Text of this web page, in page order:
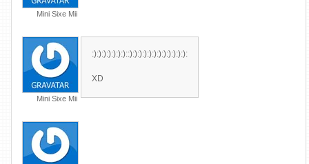
Mini Sixe Mii
Mini Sixe Mii
:):):):):):):)::):):):):):):):):):):):):
XD